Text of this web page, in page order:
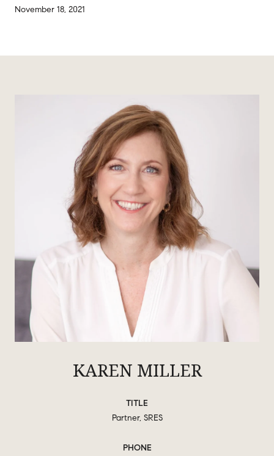
November 18, 2021
KAREN MILLER
TITLE
Partner, SRES
PHONE